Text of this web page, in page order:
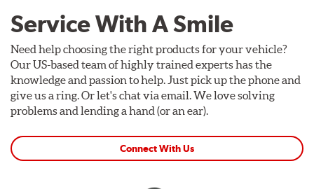
Service With A Smile
Need help choosing the right products for your vehicle?
Our US-based team of highly trained experts has the
knowledge and passion to help. Just pick up the phone and
give us a ring. Or let's chat via email. We love solving
problems and lending a hand (or an ear).
Connect With Us